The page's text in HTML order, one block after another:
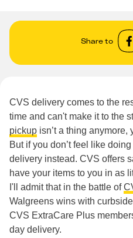
Share to
CVS delivery comes to the
time and can't make it to the
pickup isn’t a thing
But if you don’t feel like
delivery instead. CVS offers
have your items to you in as
I'll admit that in the battle of
Walgreens wins with
CVS ExtraCare Plus
day delivery.